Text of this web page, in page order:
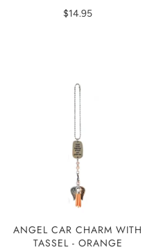
$14.95
ANGEL CAR CHARM WITH
TASSEL - ORANGE